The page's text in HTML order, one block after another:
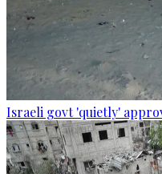
Israeli govt 'quietly'